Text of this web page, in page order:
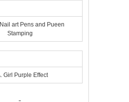
art Pens and Pueen
Stamping
Girl Purple Effect